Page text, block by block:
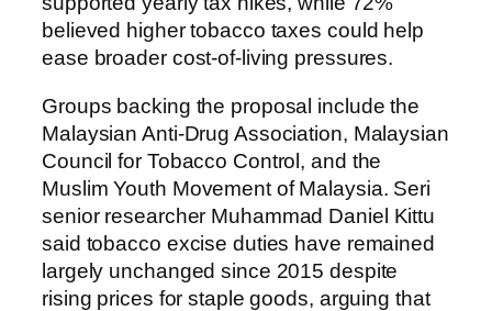
believed higher tobacco taxes could help
ease broader cost-of-living pressures.
Groups backing the proposal include the
Malaysian Anti-Drug Association, Malaysian
Council for Tobacco Control, and the
Muslim Youth Movement of Malaysia. Seri
senior researcher Muhammad Daniel Kittu
said tobacco excise duties have remained
largely unchanged since 2015 despite
rising prices for staple goods, arguing that